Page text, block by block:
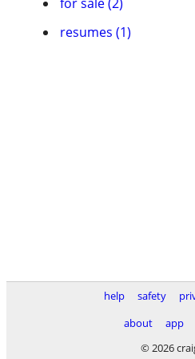
resumes (1)
help safety
about
app
© 2026